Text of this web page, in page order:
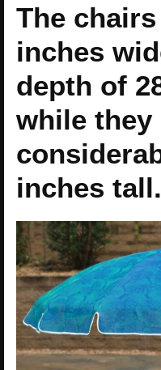
The
inches
depth of
while they
inches tall.